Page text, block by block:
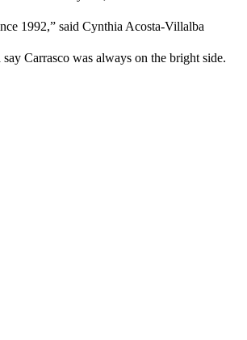
1992,” said Cynthia Acosta-Villalba
Carrasco was always on the bright side.